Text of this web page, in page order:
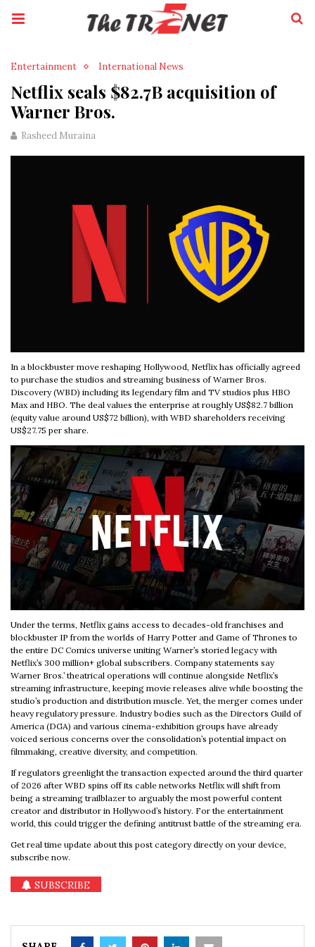
Entertainment International News
Netflix seals $82.7B acquisition of
Warner Bros.
Rasheed Muraina
In a blockbuster move reshaping Hollywood, Netflix has officially agreed
to purchase the studios and streaming business of Warner Bros.
Discovery (WBD) including its legendary film and TV studios plus HBO
Max and HBO. The deal values the enterprise at roughly US$82.7 billion
(equity value around US$72 billion), with WBD shareholders receiving
US$27.75 per share.
Under the terms, Netflix gains access to decades-old franchises and
blockbuster IP from the worlds of Harry Potter and Game of Thrones to
the entire DC Comics universe uniting Warner’s storied legacy with
Netflix’s 300 million+ global subscribers. Company statements say
Warner Bros.’ theatrical operations will continue alongside Netflix’s
streaming infrastructure, keeping movie releases alive while boosting the
studio’s production and distribution muscle. Yet, the merger comes under
heavy regulatory pressure. Industry bodies such as the Directors Guild of
America (DGA) and various cinema-exhibition groups have already
voiced serious concerns over the consolidation’s potential impact on
filmmaking, creative diversity, and competition.
If regulators greenlight the transaction expected around the third quarter
of 2026 after WBD spins off its cable networks Netflix will shift from
being a streaming trailblazer to arguably the most powerful content
creator and distributor in Hollywood’s history. For the entertainment
world, this could trigger the defining antitrust battle of the streaming era.
Get real time update about this post category directly on your device,
subscribe now.
SUBSCRIBE